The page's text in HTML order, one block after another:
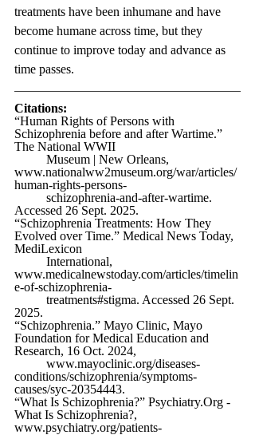
treatments have been inhumane and have
become humane across time, but they
continue to improve today and advance as
time passes.
Citations:
“Human Rights of Persons with
Schizophrenia before and after Wartime.”
The National WWII
	Museum | New Orleans,
www.nationalww2museum.org/war/articles/
human-rights-persons-
	schizophrenia-and-after-wartime
.
Accessed 26 Sept. 2025.
“Schizophrenia Treatments: How They
Evolved over Time.” Medical News Today,
MediLexicon
	International,
www.medicalnewstoday.com/articles/timelin
e-of-schizophrenia-
	treatments#stigma
. Accessed 26 Sept.
2025.
“Schizophrenia.” Mayo Clinic, Mayo
Foundation for Medical Education and
Research, 16 Oct. 2024,
www.mayoclinic.org/diseases-
conditions/schizophrenia/symptoms-
causes/syc-20354443.
“What Is Schizophrenia?” Psychiatry.Org -
What Is Schizophrenia?,
www.psychiatry.org/patients-